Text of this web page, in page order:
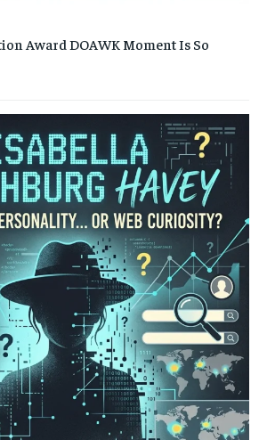
Award DOAWK Moment Is So